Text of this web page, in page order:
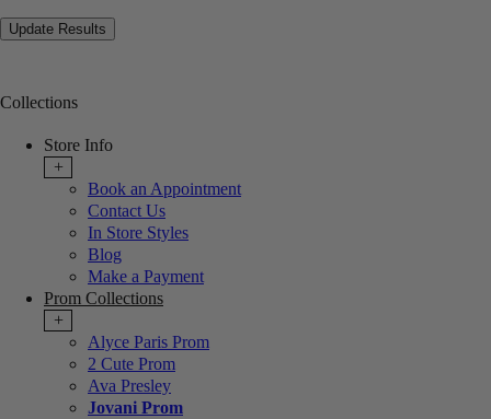
Collections
Store Info
+
Book an Appointment
Contact Us
In Store Styles
Blog
Make a Payment
Prom Collections
+
Alyce Paris Prom
2 Cute Prom
Ava Presley
Jovani Prom